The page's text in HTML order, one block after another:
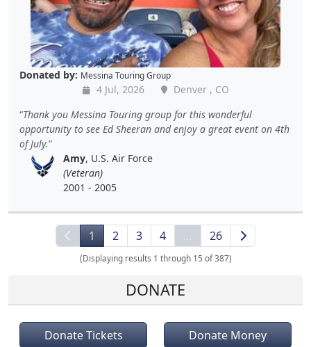
Donated by: Messina Touring Group
4 Jul, 2026
Denver , CO
Thank you Messina Touring group for this wonderful
opportunity to see Ed Sheeran and enjoy a great event on 4th
of July.
Amy, U.S. Air Force
(Veteran)
2001 - 2005
1 2 3 4 … 26
(Displaying results 1 through 15 of 387)
DONATE
Donate Tickets Donate Money